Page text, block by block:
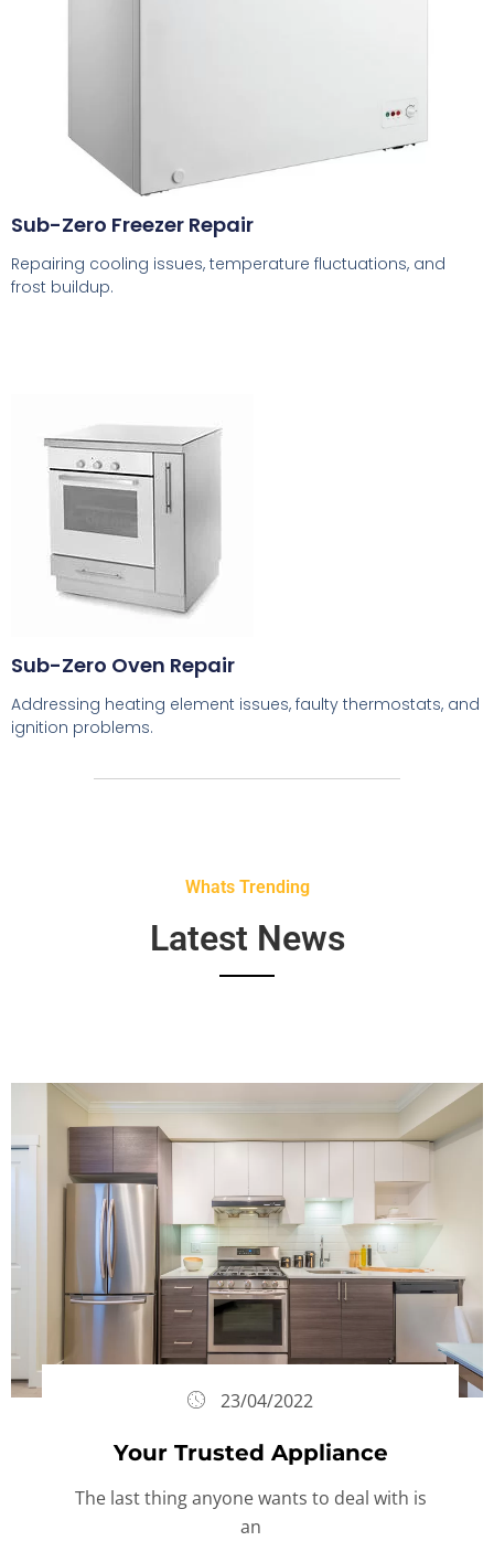
Sub-Zero Freezer Repair
Repairing cooling issues, temperature fluctuations, and
frost buildup.
Sub-Zero Oven Repair
Addressing heating element issues, faulty thermostats, and
ignition problems.
Whats Trending
Latest News
23/04/2022
Your Trusted Appliance
The last thing anyone wants to deal with is
an